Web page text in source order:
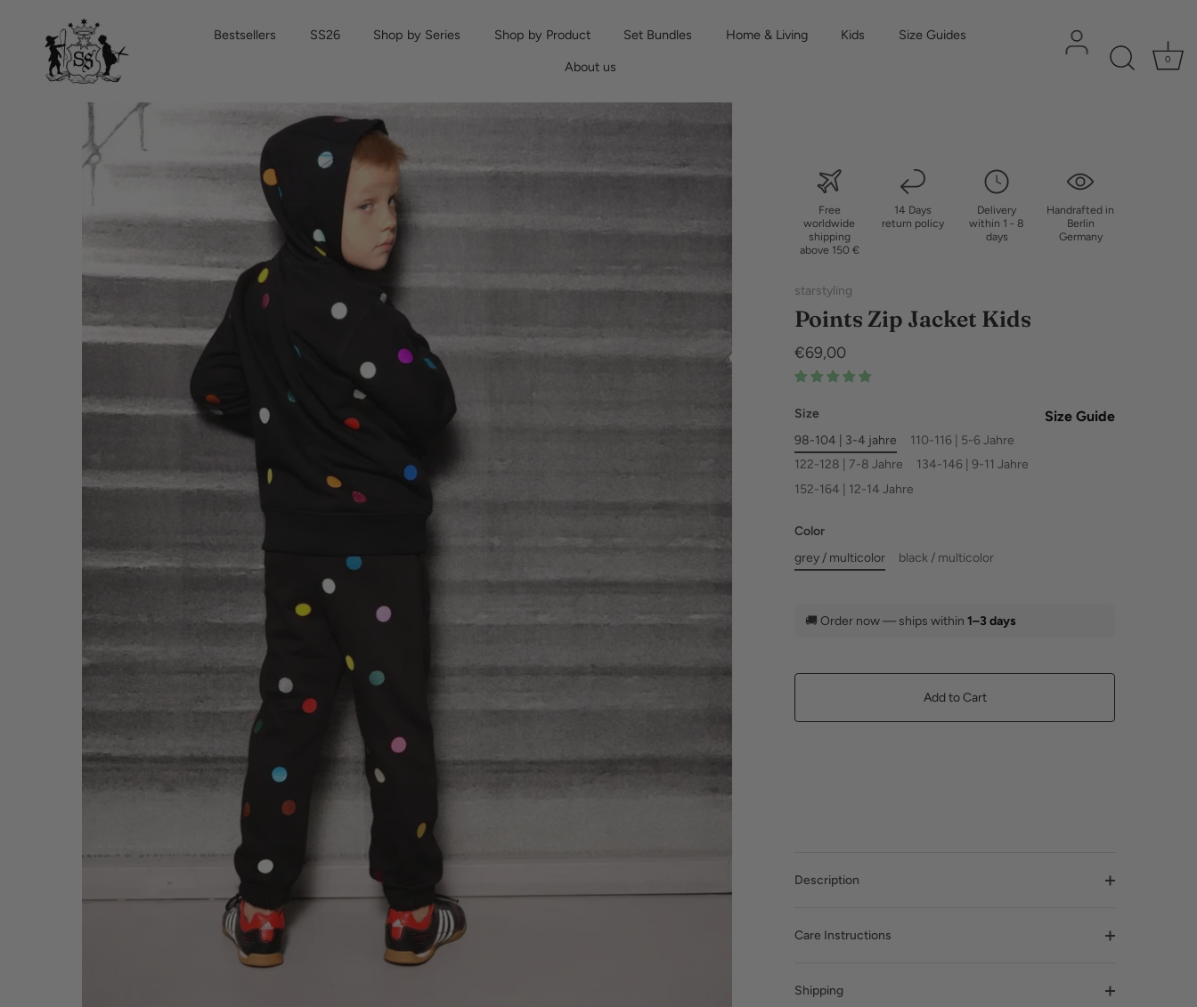
Bestsellers SS26 Shop by Series Shop by Product Set Bundles Home & Living Kids
Size Guides
About us
0
Free
worldwide
shipping
above 150 €
14 Days
return policy
Delivery
within 1 - 8
days
Handrafted in
Berlin
Germany
starstyling
Points Zip Jacket Kids
€69,00
Size Size Guide
98-104 | 3-4 jahre
110-116 | 5-6 Jahre
122-128 | 7-8 Jahre
134-146 | 9-11 Jahre
152-164 | 12-14 Jahre
Color
grey / multicolor
black / multicolor
🚚 Order now — ships within 1–3 days
Add to Cart
Description
Care Instructions
Shipping